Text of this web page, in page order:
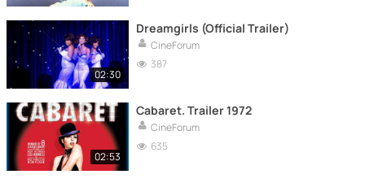
02:30
Dreamgirls (Official Trailer)
CineForum
387
02:53
Cabaret. Trailer 1972
CineForum
635